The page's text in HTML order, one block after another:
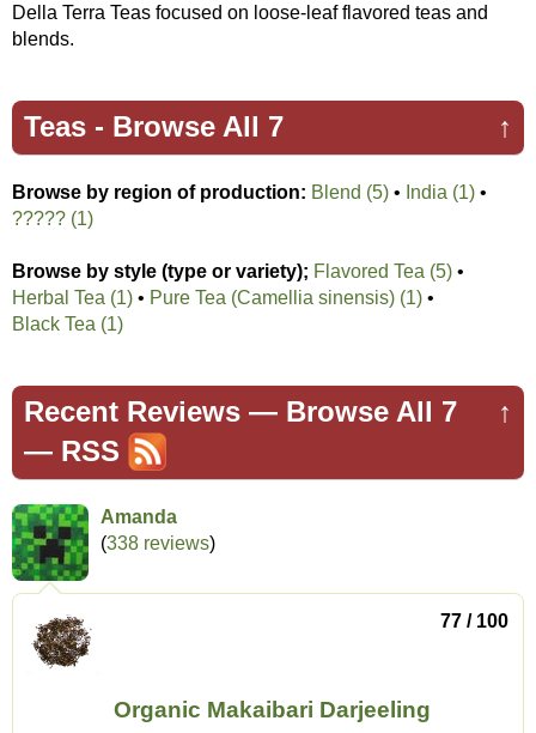
Della Terra Teas focused on loose-leaf flavored teas and
blends.
↑
Teas - Browse All 7
Browse by region of production: Blend (5) • India (1) •
????? (1)
Browse by style (type or variety); Flavored Tea (5) •
Herbal Tea (1) • Pure Tea (Camellia sinensis) (1) •
Black Tea (1)
↑
Recent Reviews — Browse All 7
— RSS
Amanda
(338 reviews)
77 / 100
Organic Makaibari Darjeeling